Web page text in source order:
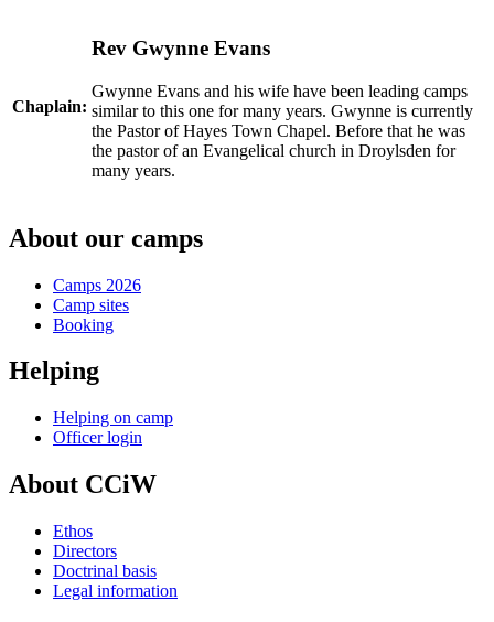
Chaplain:
Rev Gwynne Evans
Gwynne Evans and his wife have been leading camps
similar to this one for many years. Gwynne is currently
the Pastor of Hayes Town Chapel. Before that he was
the pastor of an Evangelical church in Droylsden for
many years.
About our camps
Camps 2026
Camp sites
Booking
Helping
Helping on camp
Officer login
About CCiW
Ethos
Directors
Doctrinal basis
Legal information